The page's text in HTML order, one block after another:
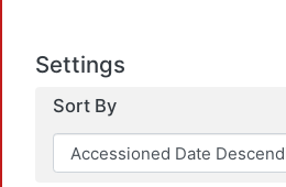
Settings
Sort By